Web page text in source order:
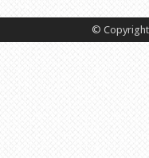
© Copyright